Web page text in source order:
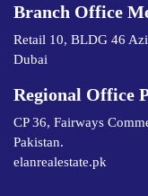
Branch Office
Retail 10, BLDG 46
Dubai
Regional Office
CP 36, Fairways
Pakistan.
elanrealestate.pk